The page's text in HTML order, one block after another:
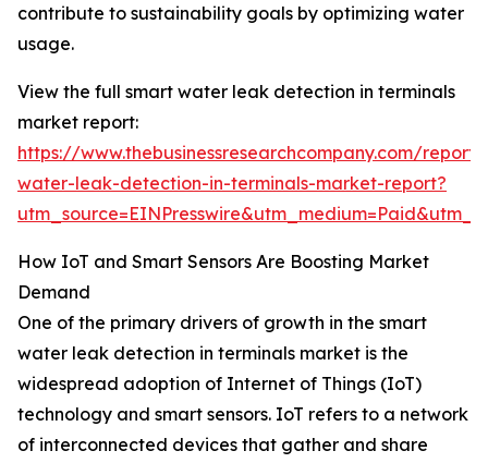
contribute to sustainability goals by optimizing water
usage.
View the full smart water leak detection in terminals
market report:
https://www.thebusinessresearchcompany.com/
water-leak-detection-in-terminals-market-report?
How IoT and Smart Sensors Are Boosting Market
Demand
One of the primary drivers of growth in the smart
water leak detection in terminals market is the
widespread adoption of Internet of Things (IoT)
technology and smart sensors. IoT refers to a network
of interconnected devices that gather and share